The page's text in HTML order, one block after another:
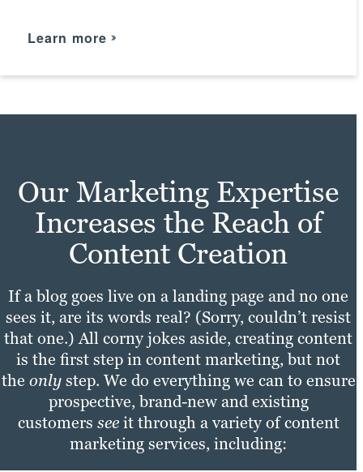
Learn more
Our Marketing Expertise
Increases the Reach of
Content Creation
If a blog goes live on a landing page and no one
sees it, are its words real? (Sorry, couldn’t resist
that one.) All corny jokes aside, creating content
is the first step in content marketing, but not
the onlystep. We do everything we can to ensure
prospective, brand-new and existing
customers seeit through a variety of content
marketing services, including: